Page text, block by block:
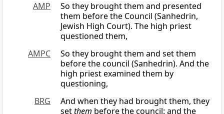
AMP
So they brought them and presented
them before the Council (Sanhedrin,
Jewish High Court). The high priest
questioned them,
AMPC
So they brought them and set them
before the council (Sanhedrin). And the
high priest examined them by
questioning,
BRG
And when they had brought them, they
setthem before the council: and the